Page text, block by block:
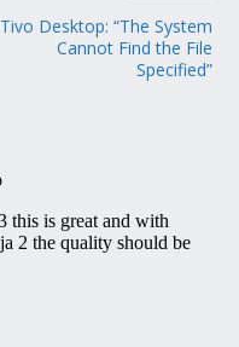
Tivo Desktop: “The System
Cannot Find the File
Specified”